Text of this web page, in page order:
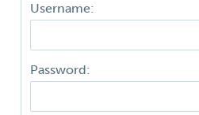
Username:
Password: